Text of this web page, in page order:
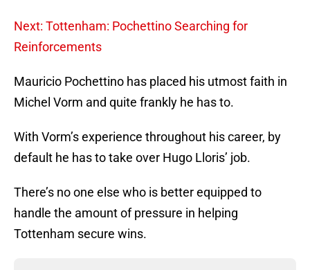
Next: Tottenham: Pochettino Searching for
Reinforcements
Mauricio Pochettino has placed his utmost faith in
Michel Vorm and quite frankly he has to.
With Vorm’s experience throughout his career, by
default he has to take over Hugo Lloris’ job.
There’s no one else who is better equipped to
handle the amount of pressure in helping
Tottenham secure wins.